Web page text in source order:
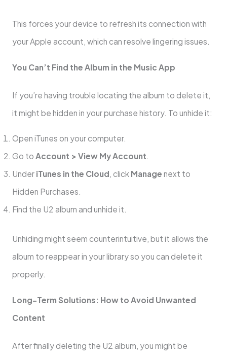
This forces your device to refresh its connection with
your Apple account, which can resolve lingering issues.
You Can’t Find the Album in the Music App
If you’re having trouble locating the album to delete it,
it might be hidden in your purchase history. To unhide it:
Open iTunes on your computer.
Go to Account > View My Account.
Under iTunes in the Cloud, click Manage next to
Hidden Purchases.
Find the U2 album and unhide it.
Unhiding might seem counterintuitive, but it allows the
album to reappear in your library so you can delete it
properly.
Long-Term Solutions: How to Avoid Unwanted
Content
After finally deleting the U2 album, you might be